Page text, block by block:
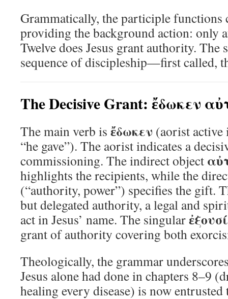
Grammatically, the participle functions
providing the background action: only
Twelve does Jesus grant authority.
sequence of discipleship—first called,
The Decisive Grant: ἔδωκεν
The main verb is ἔδωκεν (aorist
“he gave”). The aorist indicates a
commissioning. The indirect object
highlights the recipients, while the
(“authority, power”) specifies the gift.
but delegated authority, a legal and
act in Jesus’ name. The singular
grant of authority covering both
Theologically, the grammar
Jesus alone had done in chapters 8–9
healing every disease) is now